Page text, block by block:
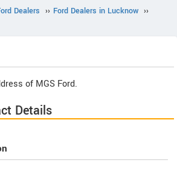
Dealers ›› Ford Dealers in Lucknow ››
of MGS Ford.
Details